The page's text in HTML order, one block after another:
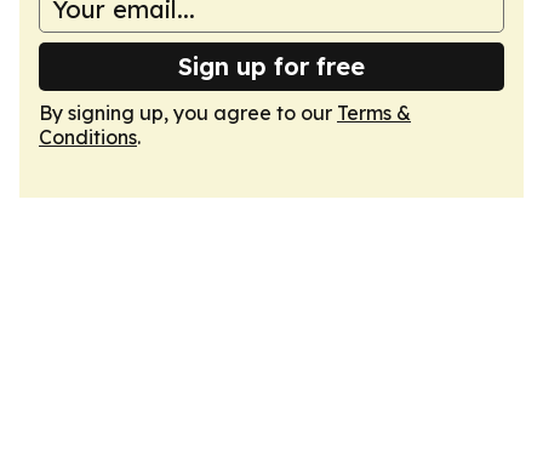
Sign up for free
By signing up, you agree to our Terms &
Conditions.